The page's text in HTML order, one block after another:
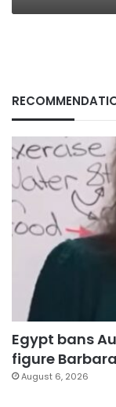
Egypt bans
figure
August 6, 2026